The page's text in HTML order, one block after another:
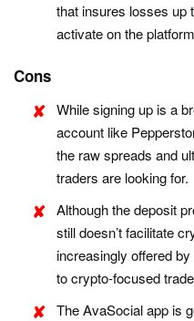
that insures losses up
activate on the
Cons
While signing up is a
account like
the raw spreads and
traders are looking for.
Although the deposit
still doesn’t facilitate
increasingly offered
to crypto-focused
The AvaSocial app is